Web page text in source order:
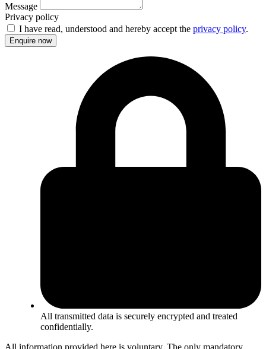
Message
Privacy policy
I have read, understood and hereby accept the privacy policy.
Enquire now
All transmitted data is securely encrypted and treated
confidentially.
All information provided here is voluntary. The only mandatory